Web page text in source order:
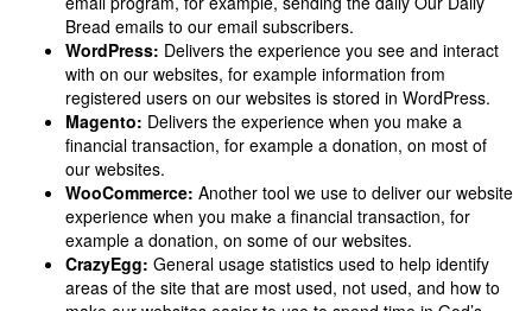
Bread emails to our email subscribers.
WordPress: Delivers the experience you see and interact
with on our websites, for example information from
registered users on our websites is stored in WordPress.
Magento: Delivers the experience when you make a
financial transaction, for example a donation, on most of
our websites.
WooCommerce: Another tool we use to deliver our website
experience when you make a financial transaction, for
example a donation, on some of our websites.
CrazyEgg: General usage statistics used to help identify
areas of the site that are most used, not used, and how to